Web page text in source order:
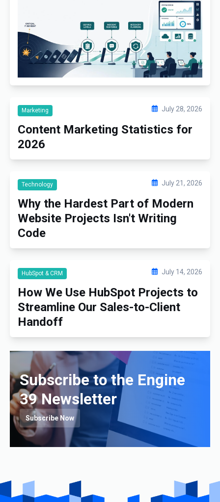
Marketing July 28, 2026
Content Marketing Statistics for
2026
Technology July 21, 2026
Why the Hardest Part of Modern
Website Projects Isn't Writing
Code
HubSpot & CRM July 14, 2026
How We Use HubSpot Projects to
Streamline Our Sales-to-Client
Handoff
Subscribe to the Engine
39 Newsletter
Subscribe Now